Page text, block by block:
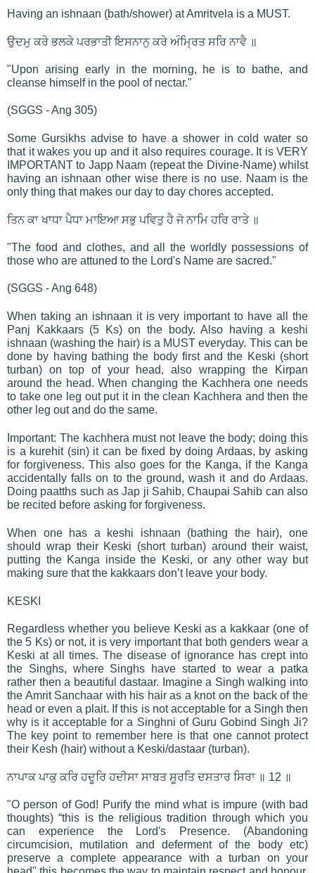
Having an ishnaan (bath/shower) at Amritvela is a MUST.
ਉਦਮੁ ਕਰੇ ਭਲਕੇ ਪਰਭਾਤੀ ਇਸਨਾਨੁ ਕਰੇ ਅੰਮ੍ਰਿਤ ਸਰਿ ਨਾਵੈ ॥
"Upon arising early in the morning, he is to bathe, and
cleanse himself in the pool of nectar."
(SGGS - Ang 305)
Some Gursikhs advise to have a shower in cold water so
that it wakes you up and it also requires courage. It is VERY
IMPORTANT to Japp Naam (repeat the Divine-Name) whilst
having an ishnaan other wise there is no use. Naam is the
only thing that makes our day to day chores accepted.
ਤਿਨ ਕਾ ਖਾਧਾ ਪੈਧਾ ਮਾਇਆ ਸਭੁ ਪਵਿਤੁ ਹੈ ਜੋ ਨਾਮਿ ਹਰਿ ਰਾਤੇ ॥
"The food and clothes, and all the worldly possessions of
those who are attuned to the Lord's Name are sacred."
(SGGS - Ang 648)
When taking an ishnaan it is very important to have all the
Panj Kakkaars (5 Ks) on the body. Also having a keshi
ishnaan (washing the hair) is a MUST everyday. This can be
done by having bathing the body first and the Keski (short
turban) on top of your head, also wrapping the Kirpan
around the head. When changing the Kachhera one needs
to take one leg out put it in the clean Kachhera and then the
other leg out and do the same.
Important: The kachhera must not leave the body; doing this
is a kurehit (sin) it can be fixed by doing Ardaas, by asking
for forgiveness. This also goes for the Kanga, if the Kanga
accidentally falls on to the ground, wash it and do Ardaas.
Doing paatths such as Jap ji Sahib, Chaupai Sahib can also
be recited before asking for forgiveness.
When one has a keshi ishnaan (bathing the hair), one
should wrap their Keski (short turban) around their waist,
putting the Kanga inside the Keski, or any other way but
making sure that the kakkaars don’t leave your body.
KESKI
Regardless whether you believe Keski as a kakkaar (one of
the 5 Ks) or not, it is very important that both genders wear a
Keski at all times. The disease of ignorance has crept into
the Singhs, where Singhs have started to wear a patka
rather then a beautiful dastaar. Imagine a Singh walking into
the Amrit Sanchaar with his hair as a knot on the back of the
head or even a plait. If this is not acceptable for a Singh then
why is it acceptable for a Singhni of Guru Gobind Singh Ji?
The key point to remember here is that one cannot protect
their Kesh (hair) without a Keski/dastaar (turban).
ਨਾਪਾਕ ਪਾਕੁ ਕਰਿ ਹਦੂਰਿ ਹਦੀਸਾ ਸਾਬਤ ਸੂਰਤਿ ਦਸਤਾਰ ਸਿਰਾ ॥ 12 ॥
"O person of God! Purify the mind what is impure (with bad
thoughts) “this is the religious tradition through which you
can experience the Lord's Presence. (Abandoning
circumcision, mutilation and deferment of the body etc)
preserve a complete appearance with a turban on your